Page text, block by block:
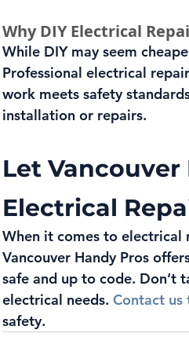
Why DIY Electrical
While DIY may seem
Professional electrical
work meets safety
installation or repairs.
Let Vancouver
Electrical
When it comes to electrical
Vancouver Handy Pros
safe and up to code. Don’t
electrical needs. Contact us
safety.